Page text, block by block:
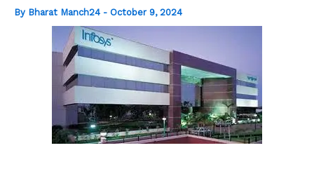
By Bharat Manch24 - October 9, 2024